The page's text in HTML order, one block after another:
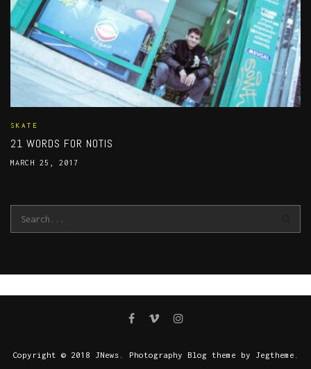
SKATE
21 WORDS FOR NOTIS
MARCH 25, 2017
Copyright © 2018 JNews. Photography Blog theme by Jegtheme.